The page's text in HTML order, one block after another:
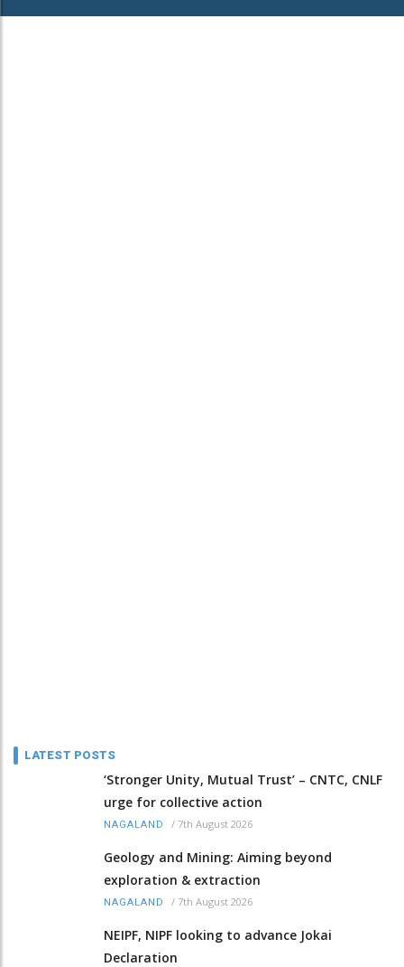
LATEST POSTS
‘Stronger Unity, Mutual Trust’ – CNTC, CNLF
urge for collective action
NAGALAND / 7th August 2026
Geology and Mining: Aiming beyond
exploration & extraction
NAGALAND / 7th August 2026
NEIPF, NIPF looking to advance Jokai
Declaration